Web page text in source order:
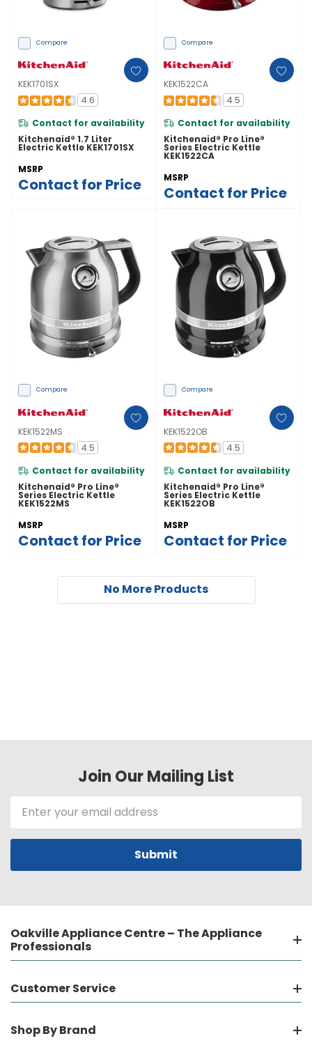
Compare
KEK1701SX
4.6
Contact for availability
Kitchenaid® 1.7 Liter
Electric Kettle KEK1701SX
MSRP
Contact for Price
Compare
KEK1522CA
4.5
Contact for availability
Kitchenaid® Pro Line®
Series Electric Kettle
KEK1522CA
MSRP
Contact for Price
Compare
KEK1522MS
4.5
Contact for availability
Kitchenaid® Pro Line®
Series Electric Kettle
KEK1522MS
MSRP
Contact for Price
Compare
KEK1522OB
4.5
Contact for availability
Kitchenaid® Pro Line®
Series Electric Kettle
KEK1522OB
MSRP
Contact for Price
No More Products
Join Our Mailing List
Email
Address
Oakville Appliance Centre – The Appliance
Professionals
Customer Service
Shop By Brand